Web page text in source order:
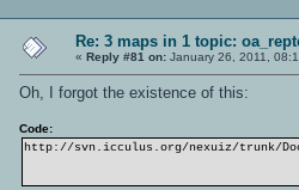
Re: 3 maps in 1 topic:
« Reply #81 on: January 26, 2011,
Oh, I forgot the existence of this:
Code:
http://svn.icculus.org/nexuiz/trunk/